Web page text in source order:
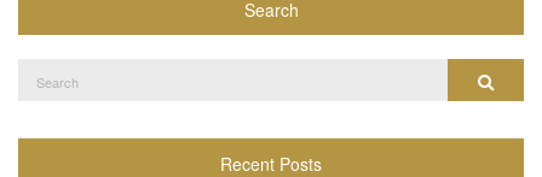
Search
for:
Recent Posts